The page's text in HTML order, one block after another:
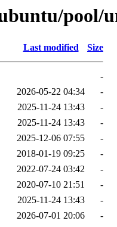
pool/
Last modified Size
-
2026-05-22 04:34
-
2025-11-24 13:43
-
2025-11-24 13:43
-
2025-12-06 07:55
-
2018-01-19 09:25
-
2022-07-24 03:42
-
2020-07-10 21:51
-
2025-11-24 13:43
-
2026-07-01 20:06
-